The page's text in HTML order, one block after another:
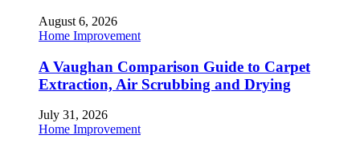
August 6, 2026
Home Improvement
A Vaughan Comparison Guide to Carpet
Extraction, Air Scrubbing and Drying
July 31, 2026
Home Improvement